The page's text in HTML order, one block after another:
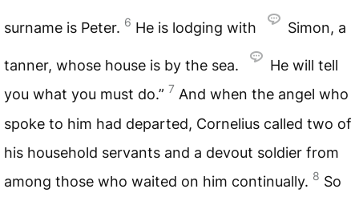
surname is Peter. 6 He is lodging with Simon, a
tanner, whose house is by the sea.
He will tell
you what you must do.” 7 And when the angel who
spoke to him had departed, Cornelius called two of
his household servants and a devout soldier from
among those who waited on him continually. 8 So